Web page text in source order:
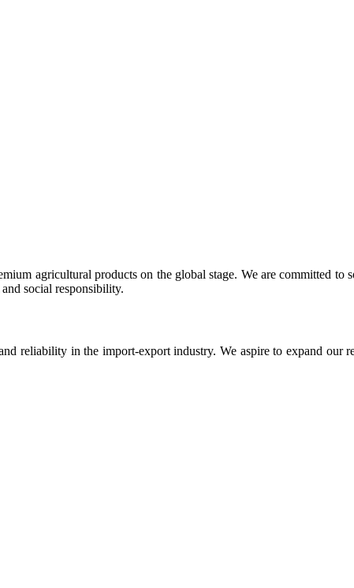
agricultural products on the global stage. We are committed
social responsibility.
reliability in the import-export industry. We aspire to expand our